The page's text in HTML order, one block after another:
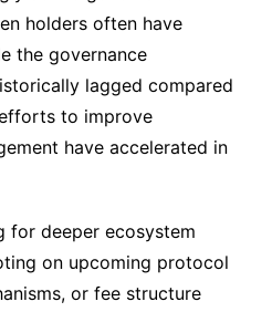
holders often have
the governance
lagged compared
to improve
have accelerated in
for deeper ecosystem
on upcoming protocol
or fee structure